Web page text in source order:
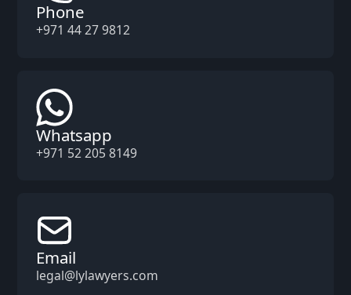
Phone
+971 44 27 9812
Whatsapp
+971 52 205 8149
Email
legal@lylawyers.com